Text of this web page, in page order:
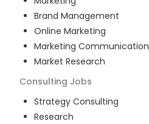
Brand Management
Online Marketing
Marketing Communication
Market Research
Consulting Jobs
Strategy Consulting
Research